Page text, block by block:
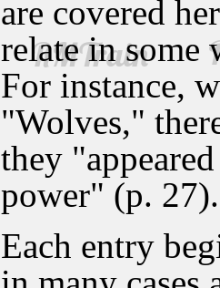
are covered
relate in some
For instance,
"Wolves,"
they
power" (p. 27).
Each entry